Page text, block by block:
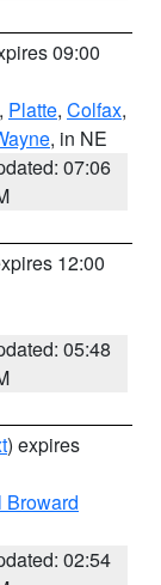
09:00
, Platte, Colfax,
, in NE
07:06
12:00
05:48
) expires
Broward
02:54